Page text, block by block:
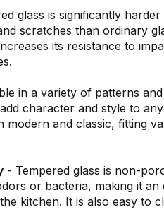
glass is significantly
scratches than ordinary
its resistance to
in a variety of patterns
character and style to
modern and classic, fitting
- Tempered glass is non-
or bacteria, making it an
kitchen. It is also easy to